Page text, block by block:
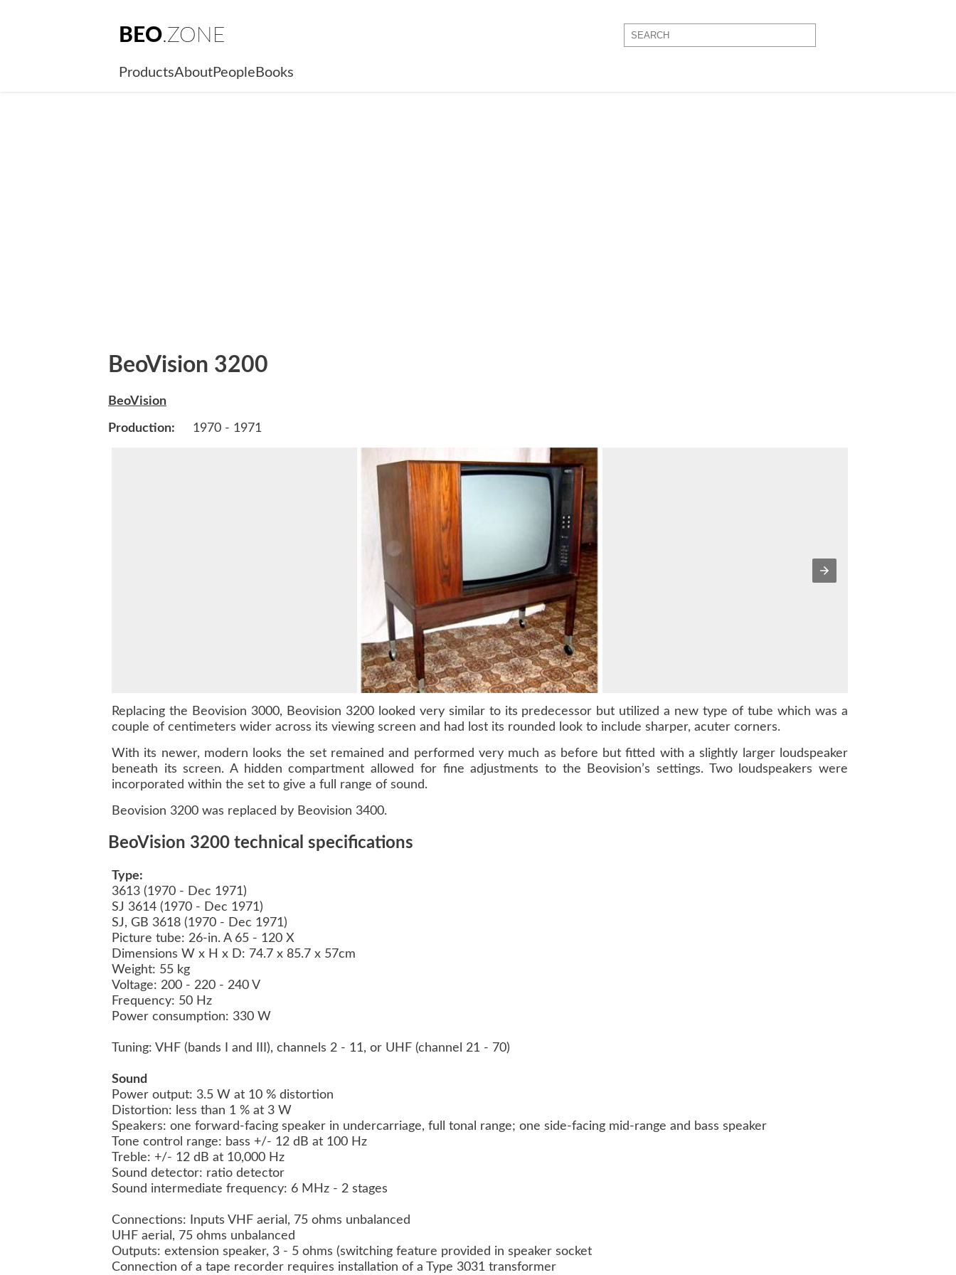
BEO.ZONE
ProductsAboutPeople Books
BeoVision 3200
BeoVision
Production: 1970 - 1971
Replacing the Beovision 3000, Beovision 3200 looked very similar to its predecessor but utilized a new type of tube which was a
couple of centimeters wider across its viewing screen and had lost its rounded look to include sharper, acuter corners.
With its newer, modern looks the set remained and performed very much as before but fitted with a slightly larger loudspeaker
beneath its screen. A hidden compartment allowed for fine adjustments to the Beovision’s settings. Two loudspeakers were
incorporated within the set to give a full range of sound.
Beovision 3200 was replaced by Beovision 3400.
BeoVision 3200 technical specifications
Type:
3613 (1970 - Dec 1971)
SJ 3614 (1970 - Dec 1971)
SJ, GB 3618 (1970 - Dec 1971)
Picture tube: 26-in. A 65 - 120 X
Dimensions W x H x D: 74.7 x 85.7 x 57cm
Weight: 55 kg
Voltage: 200 - 220 - 240 V
Frequency: 50 Hz
Power consumption: 330 W
Tuning: VHF (bands I and III), channels 2 - 11, or UHF (channel 21 - 70)
Sound
Power output: 3.5 W at 10 % distortion
Distortion: less than 1 % at 3 W
Speakers: one forward-facing speaker in undercarriage, full tonal range; one side-facing mid-range and bass speaker
Tone control range: bass +/- 12 dB at 100 Hz
Treble: +/- 12 dB at 10,000 Hz
Sound detector: ratio detector
Sound intermediate frequency: 6 MHz - 2 stages
Connections: Inputs VHF aerial, 75 ohms unbalanced
UHF aerial, 75 ohms unbalanced
Outputs: extension speaker, 3 - 5 ohms (switching feature provided in speaker socket
Connection of a tape recorder requires installation of a Type 3031 transformer